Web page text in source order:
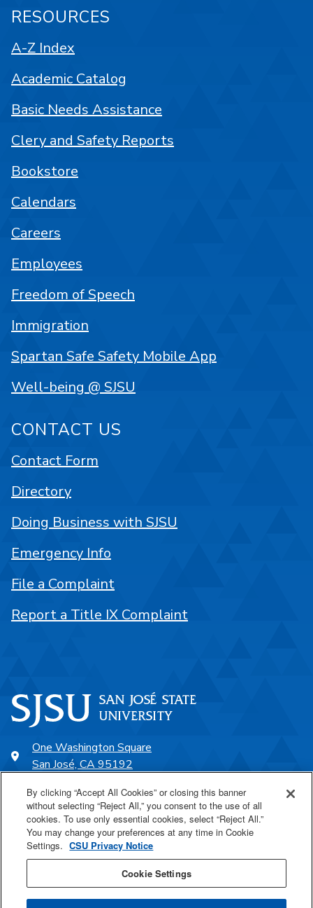
One Washington Square
San José, CA 95192
SJSU Online
Proudly a part of the CSU
RESOURCES
A-Z Index
Academic Catalog
Basic Needs Assistance
Clery and Safety Reports
Bookstore
Calendars
Careers
Employees
Freedom of Speech
Immigration
Spartan Safe Safety Mobile App
Well-being @ SJSU
CONTACT US
Contact Form
Directory
Doing Business with SJSU
Emergency Info
File a Complaint
Report a Title IX Complaint
By clicking “Accept All Cookies” or closing this banner
without selecting “Reject All,” you consent to the use of all
cookies. To use only essential cookies, select “Reject All.”
You may change your preferences at any time in Cookie
Settings. CSU Privacy Notice
Cookie Settings